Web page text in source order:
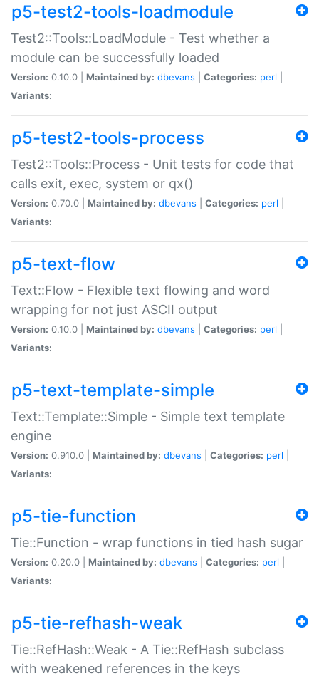
p5-test2-tools-loadmodule
Test2::Tools::LoadModule - Test whether a
module can be successfully loaded
Version: 0.10.0 | Maintained by: dbevans Categories: perl
Variants:
p5-test2-tools-process
Test2::Tools::Process - Unit tests for code that
calls exit, exec, system or qx()
Version: 0.70.0 | Maintained by: dbevans Categories: perl
Variants:
p5-text-flow
Text::Flow - Flexible text flowing and word
wrapping for not just ASCII output
Version: 0.10.0 | Maintained by: dbevans Categories: perl
Variants:
p5-text-template-simple
Text::Template::Simple - Simple text template
engine
Version: 0.910.0 | Maintained by: dbevans Categories: perl
Variants:
p5-tie-function
Tie::Function - wrap functions in tied hash sugar
Version: 0.20.0 | Maintained by: dbevans Categories: perl
Variants:
p5-tie-refhash-weak
Tie::RefHash::Weak - A Tie::RefHash subclass
with weakened references in the keys